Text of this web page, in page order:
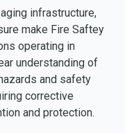
infrastructure,
make Fire Saftey
operating in
understanding of
and safety
corrective
and protection.